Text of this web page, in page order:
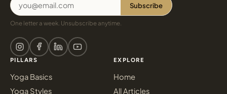
Subscribe
One letter a week. Unsubscribe anytime.
PILLARS
Yoga Basics
Yoga Styles
EXPLORE
Home
All Articles